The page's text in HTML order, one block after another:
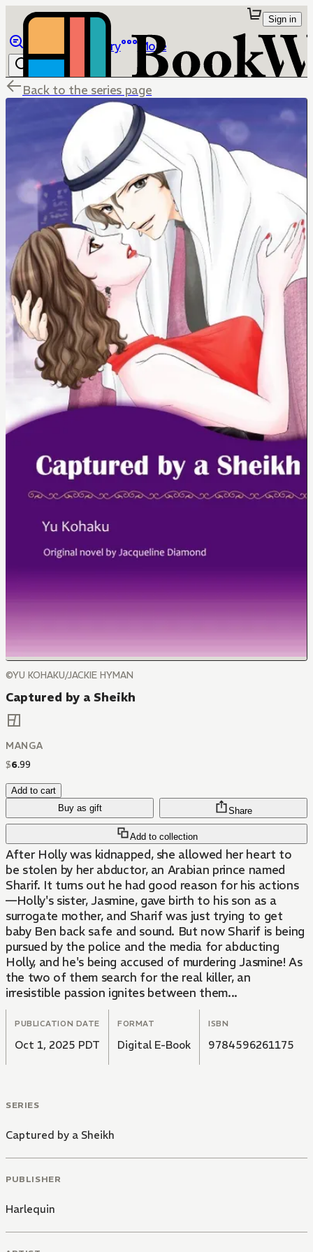
Library More
Sign in
Back to the series page
©YU KOHAKU/JACKIE HYMAN
Captured by a Sheikh
MANGA
$6.99
Add to cart
Buy as gift
Add to collection
Share
After Holly was kidnapped, she allowed her heart to
be stolen by her abductor, an Arabian prince named
Sharif. It turns out he had good reason for his actions
—Holly's sister, Jasmine, gave birth to his son as a
surrogate mother, and Sharif was just trying to get
baby Ben back safe and sound. But now Sharif is being
pursued by the police and the media for abducting
Holly, and he's being accused of murdering Jasmine! As
the two of them search for the real killer, an
irresistible passion ignites between them...
PUBLICATION DATE
Oct 1, 2025 PDT
FORMAT
Digital E-Book
ISBN
9784596261175
SERIES
Captured by a Sheikh
PUBLISHER
Harlequin